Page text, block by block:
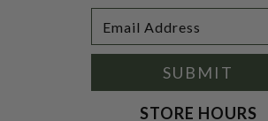
Address
SUBMIT
STORE HOURS